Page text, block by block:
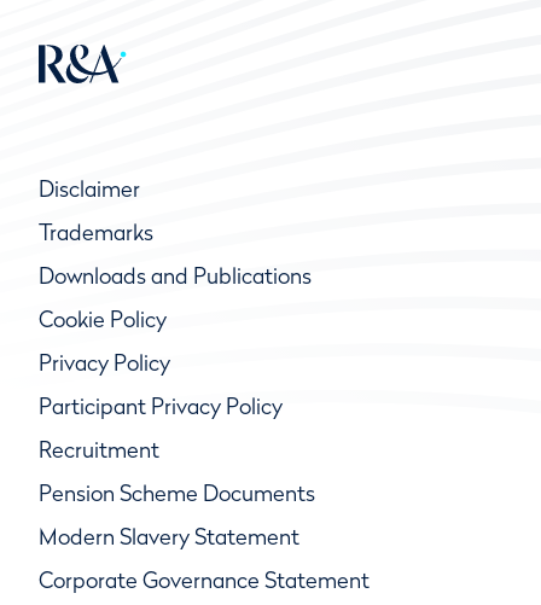
Disclaimer
Trademarks
Downloads and Publications
Cookie Policy
Privacy Policy
Participant Privacy Policy
Recruitment
Pension Scheme Documents
Modern Slavery Statement
Corporate Governance Statement